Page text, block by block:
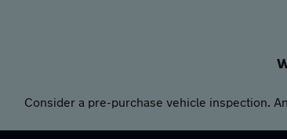
Consider a pre-purchase vehicle inspection.